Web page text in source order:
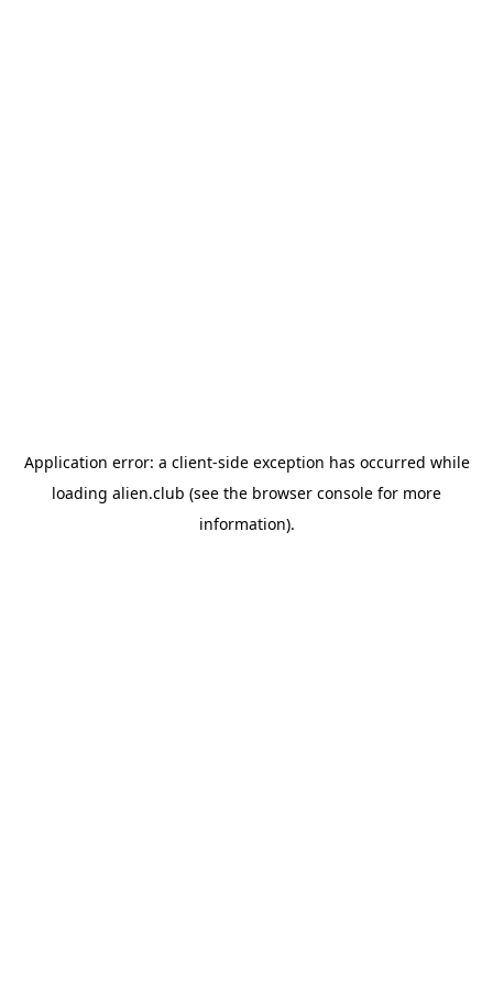
Application error: a client-side exception has occurred while
loading alien.club (see the browser console for more
information).